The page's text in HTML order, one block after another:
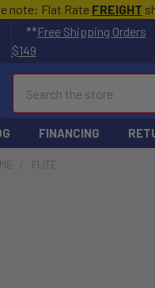
note: Flat Rate FREIGHT
**Free Shipping Orders
$149
FINANCING
FLITE